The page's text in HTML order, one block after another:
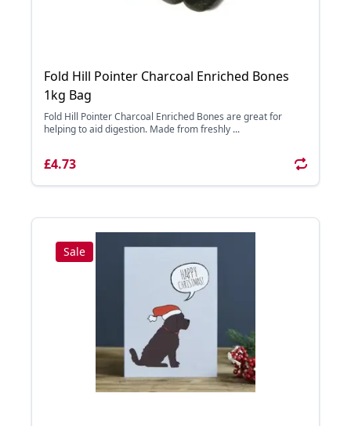
Fold Hill Pointer Charcoal Enriched Bones
1kg Bag
Fold Hill Pointer Charcoal Enriched Bones are great for
helping to aid digestion. Made from freshly ...
£4.73
Sale